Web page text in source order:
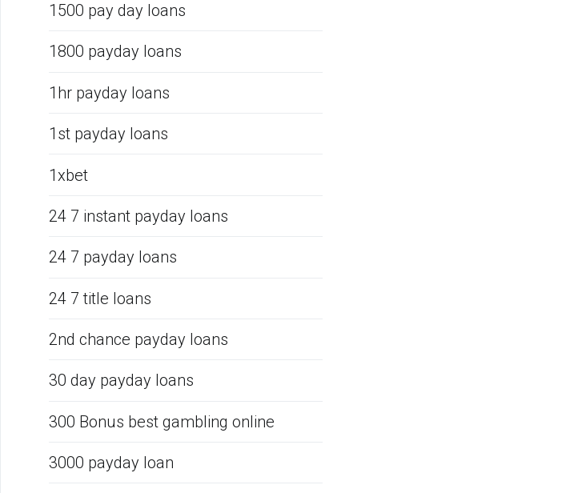
1500 pay day loans
1800 payday loans
1hr payday loans
1st payday loans
1xbet
24 7 instant payday loans
24 7 payday loans
24 7 title loans
2nd chance payday loans
30 day payday loans
300 Bonus best gambling online
3000 payday loan